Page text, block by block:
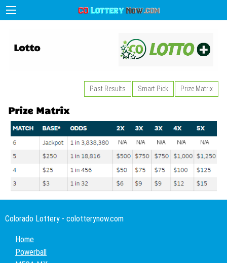
Lotto
Past Results Smart Pick Prize Matrix
Prize Matrix
Colorado Lottery - colotterynow.com
Home
Powerball